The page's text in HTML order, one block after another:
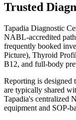
Trusted
Tapadia Diagnostic
NABL-accredited
frequently booked
Picture), Thyroid
B12, and full-body
Reporting is designed
are typically shared
Tapadia's centralized
equipment and SOP-